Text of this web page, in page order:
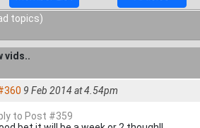
topics)
vids..
9 Feb 2014 at 4.54pm
to Post #359